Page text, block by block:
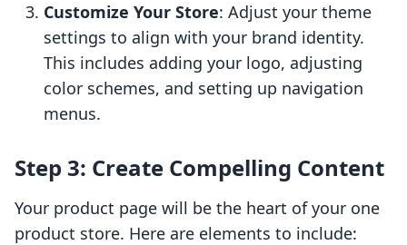
Customize Your Store: Adjust your theme
settings to align with your brand identity.
This includes adding your logo, adjusting
color schemes, and setting up navigation
menus.
Step 3: Create Compelling Content
Your product page will be the heart of your one
product store. Here are elements to include: